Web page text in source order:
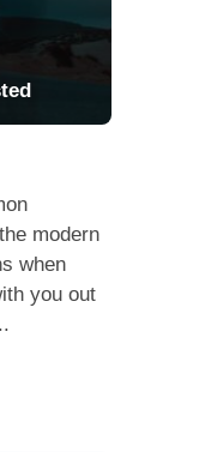
modern
when
you out